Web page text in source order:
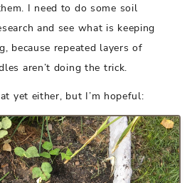
I need to do some soil
and see what is keeping
because repeated layers of
aren’t doing the trick.
yet either, but I’m hopeful: